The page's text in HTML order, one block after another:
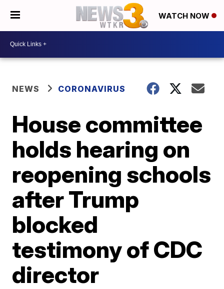
WATCH NOW
NEWS CORONAVIRUS
House committee
holds hearing on
reopening schools
after Trump
blocked
testimony of CDC
director